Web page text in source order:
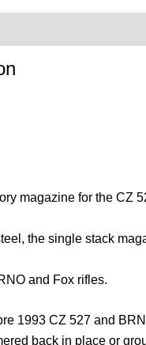
magazine for the CZ
the single stack
and Fox rifles.
1993 CZ 527 and
back in place or